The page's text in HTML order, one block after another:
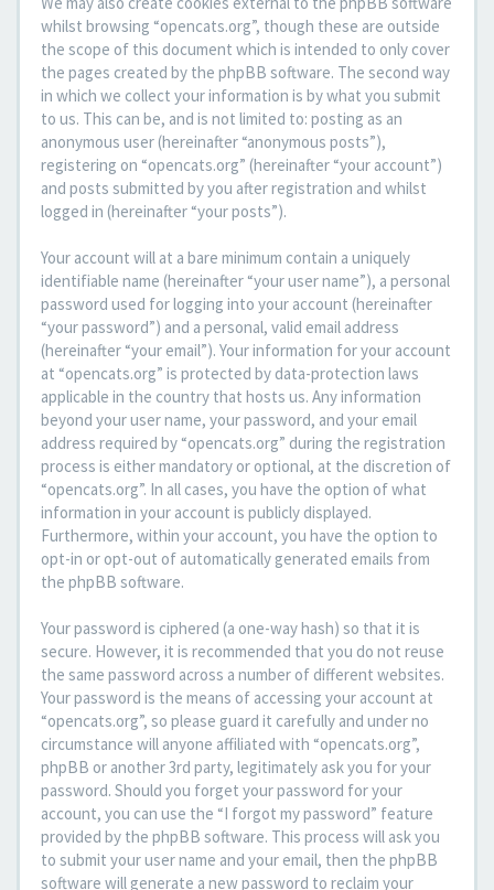
whilst browsing “opencats.org”, though these are outside
the scope of this document which is intended to only cover
the pages created by the phpBB software. The second way
in which we collect your information is by what you submit
to us. This can be, and is not limited to: posting as an
anonymous user (hereinafter “anonymous posts”),
registering on “opencats.org” (hereinafter “your account”)
and posts submitted by you after registration and whilst
logged in (hereinafter “your posts”).
Your account will at a bare minimum contain a uniquely
identifiable name (hereinafter “your user name”), a personal
password used for logging into your account (hereinafter
“your password”) and a personal, valid email address
(hereinafter “your email”). Your information for your account
at “opencats.org” is protected by data-protection laws
applicable in the country that hosts us. Any information
beyond your user name, your password, and your email
address required by “opencats.org” during the registration
process is either mandatory or optional, at the discretion of
“opencats.org”. In all cases, you have the option of what
information in your account is publicly displayed.
Furthermore, within your account, you have the option to
opt-in or opt-out of automatically generated emails from
the phpBB software.
Your password is ciphered (a one-way hash) so that it is
secure. However, it is recommended that you do not reuse
the same password across a number of different websites.
Your password is the means of accessing your account at
“opencats.org”, so please guard it carefully and under no
circumstance will anyone affiliated with “opencats.org”,
phpBB or another 3rd party, legitimately ask you for your
password. Should you forget your password for your
account, you can use the “I forgot my password” feature
provided by the phpBB software. This process will ask you
to submit your user name and your email, then the phpBB
software will generate a new password to reclaim your